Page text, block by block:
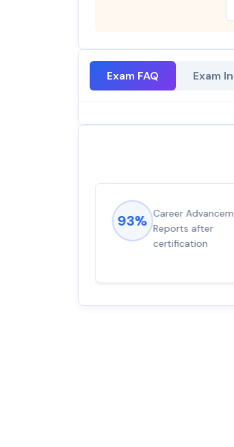
Exam FAQ Exam
93% Career
Reports after
certification